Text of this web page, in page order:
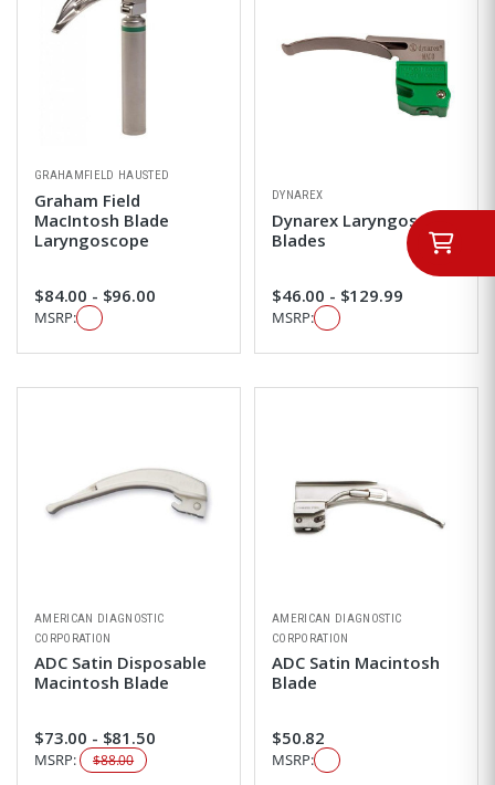
GRAHAMFIELD HAUSTED
Graham Field
MacIntosh Blade
Laryngoscope
$84.00 - $96.00
MSRP:
DYNAREX
Dynarex Laryngoscope
Blades
$46.00 - $129.99
MSRP:
AMERICAN DIAGNOSTIC
CORPORATION
ADC Satin Disposable
Macintosh Blade
$73.00 - $81.50
MSRP: $88.00
AMERICAN DIAGNOSTIC
CORPORATION
ADC Satin Macintosh
Blade
$50.82
MSRP: